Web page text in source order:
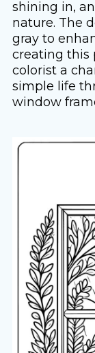
shining in,
nature. The
gray to
creating this
colorist a
simple life
window